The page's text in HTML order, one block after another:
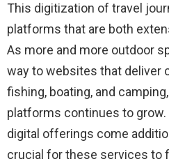
This digitization of travel
platforms that are both
As more and more outdoor
way to websites that deliver
fishing, boating, and
platforms continues to
digital offerings come
crucial for these services to